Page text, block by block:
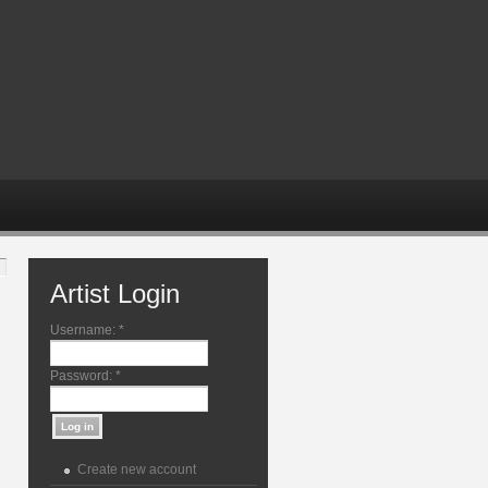
Artist Login
Username: *
Password: *
Create new account